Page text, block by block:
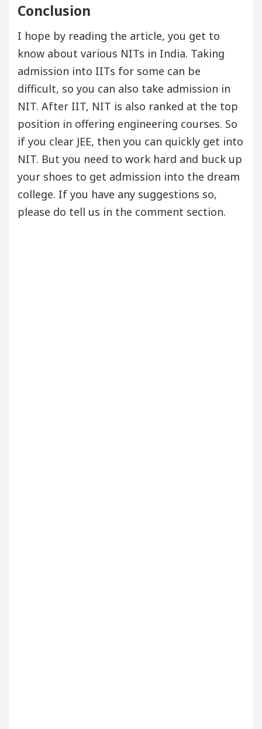
Conclusion
I hope by reading the article, you get to
know about various NITs in India. Taking
admission into IITs for some can be
difficult, so you can also take admission in
NIT. After IIT, NIT is also ranked at the top
position in offering engineering courses. So
if you clear JEE, then you can quickly get into
NIT. But you need to work hard and buck up
your shoes to get admission into the dream
college. If you have any suggestions so,
please do tell us in the comment section.